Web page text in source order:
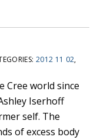
2012 11 02,
Cree world since
Iserhoff
self. The
of excess body